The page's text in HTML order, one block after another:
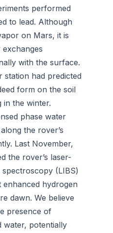
performed
to lead. Although
on Mars, it is
with the surface.
station had predicted
form on the soil
in the winter.
phase water
the rover’s
Last November,
the rover’s laser-
(LIBS)
hydrogen
dawn. We believe
presence of
water, potentially